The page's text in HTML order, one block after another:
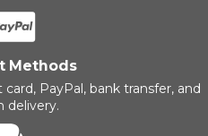
Methods
PayPal, bank transfer, and
delivery.